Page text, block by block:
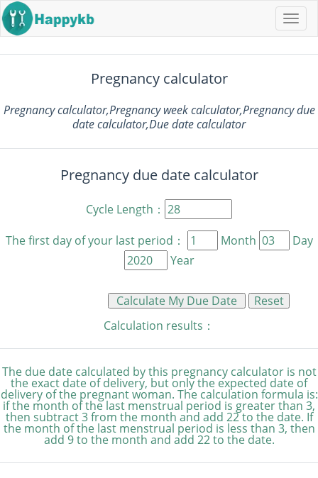
Pregnancy calculator
Pregnancy calculator,Pregnancy week calculator,Pregnancy due
date calculator,Due date calculator
Pregnancy due date calculator
Cycle Length：
The first day of your last period：
Month
Day
Year
Reset
Calculation results：
The due date calculated by this pregnancy calculator is not
the exact date of delivery, but only the expected date of
delivery of the pregnant woman. The calculation formula is:
if the month of the last menstrual period is greater than 3,
then subtract 3 from the month and add 22 to the date. If
the month of the last menstrual period is less than 3, then
add 9 to the month and add 22 to the date.